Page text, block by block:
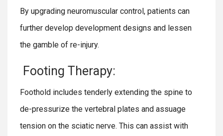
By upgrading neuromuscular control, patients can
further develop development designs and lessen
the gamble of re-injury.
Footing Therapy:
Foothold includes tenderly extending the spine to
de-pressurize the vertebral plates and assuage
tension on the sciatic nerve. This can assist with